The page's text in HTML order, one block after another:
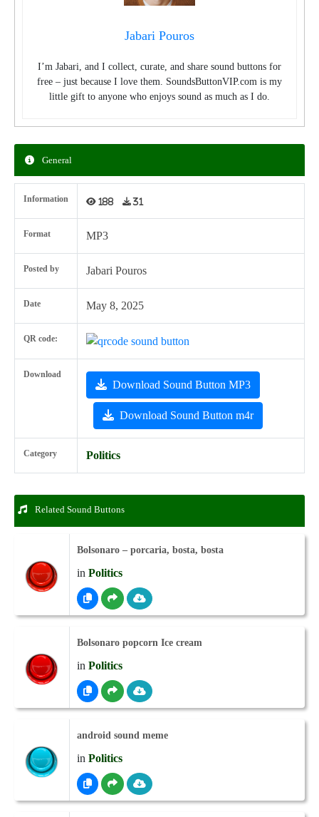
Jabari Pouros
I’m Jabari, and I collect, curate, and share sound buttons for
free – just because I love them. SoundsButtonVIP.com is my
little gift to anyone who enjoys sound as much as I do.
General
Information 188 31
Format MP3
Posted by Jabari Pouros
Date May 8, 2025
QR code:
Download
Download Sound Button MP3
Download Sound Button m4r
Category Politics
Related Sound Buttons
Bolsonaro – porcaria, bosta, bosta
in Politics
Bolsonaro popcorn Ice cream
in Politics
android sound meme
in Politics